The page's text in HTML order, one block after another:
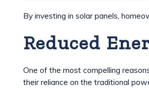
By investing in solar panels,
Reduced
One of the most compelling
their reliance on the traditional